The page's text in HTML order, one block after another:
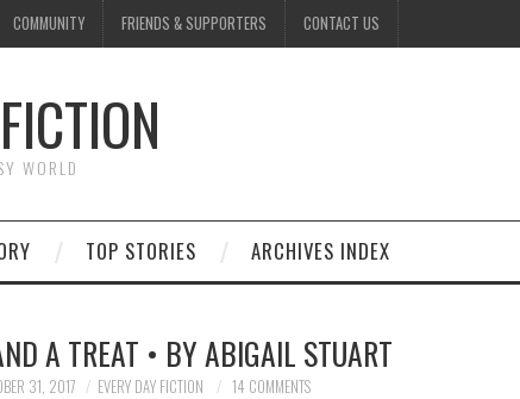
COMMUNITY FRIENDS & SUPPORTERS CONTACT US
WORLD
TOP STORIES ARCHIVES INDEX
A TREAT • BY ABIGAIL STUART
31, 2017 EVERY DAY FICTION 14 COMMENTS